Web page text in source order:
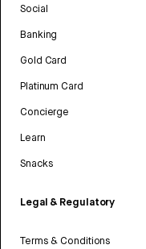
Social
Banking
Gold Card
Platinum Card
Concierge
Learn
Snacks
Legal & Regulatory
Terms & Conditions